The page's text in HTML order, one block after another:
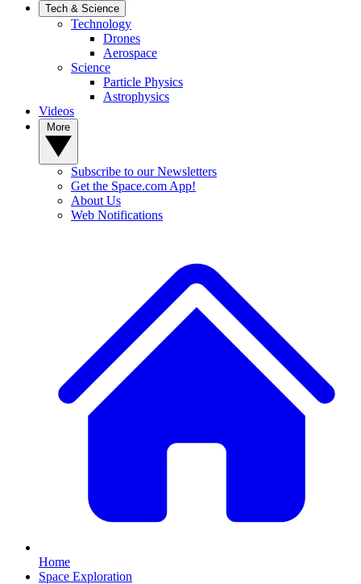
Tech & Science
Technology
Drones
Aerospace
Science
Particle Physics
Astrophysics
Videos
Subscribe to our Newsletters
Get the Space.com App!
About Us
Web Notifications
Home
Space Exploration